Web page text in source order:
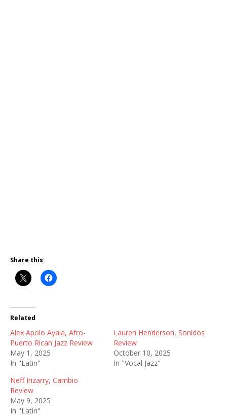
Share this:
Related
Alex Apolo Ayala, Afro-
Puerto Rican Jazz Review
May 1, 2025
In "Latin"
Lauren Henderson, Sonidos
Review
October 10, 2025
In "Vocal Jazz"
Neff Irizarry, Cambio
Review
May 9, 2025
In "Latin"